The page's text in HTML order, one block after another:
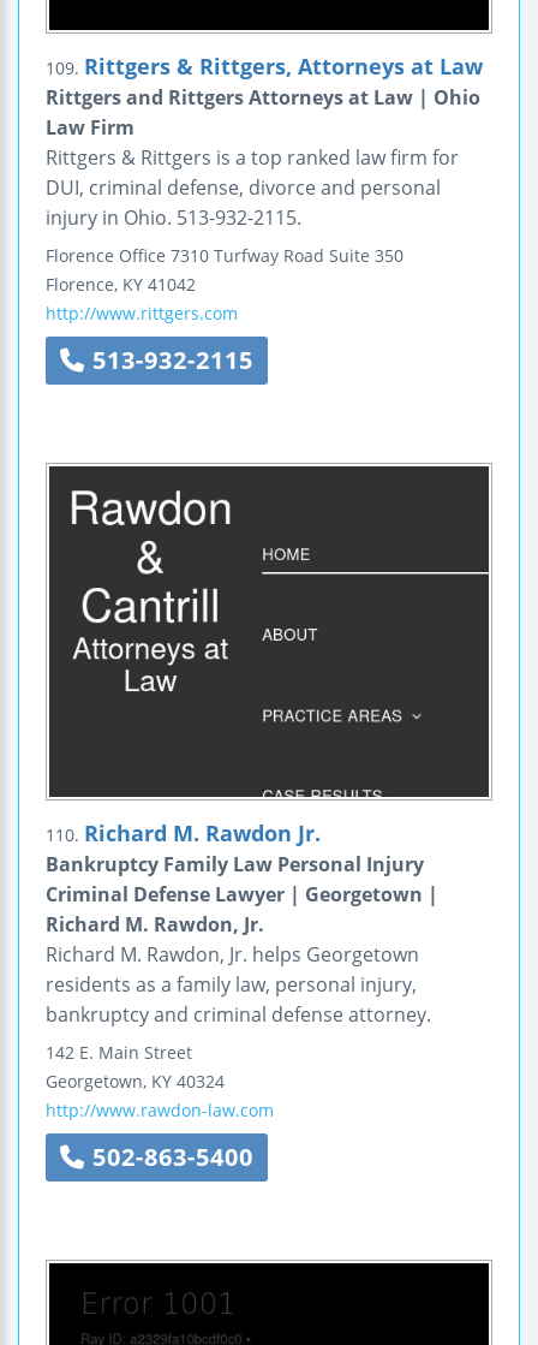
109. Rittgers & Rittgers, Attorneys at Law
Rittgers and Rittgers Attorneys at Law | Ohio
Law Firm
Rittgers & Rittgers is a top ranked law firm for
DUI, criminal defense, divorce and personal
injury in Ohio. 513-932-2115.
Florence Office 7310 Turfway Road Suite 350
Florence, KY 41042
http://www.rittgers.com
513-932-2115
110. Richard M. Rawdon Jr.
Bankruptcy Family Law Personal Injury
Criminal Defense Lawyer | Georgetown |
Richard M. Rawdon, Jr.
Richard M. Rawdon, Jr. helps Georgetown
residents as a family law, personal injury,
bankruptcy and criminal defense attorney.
142 E. Main Street
Georgetown, KY 40324
http://www.rawdon-law.com
502-863-5400